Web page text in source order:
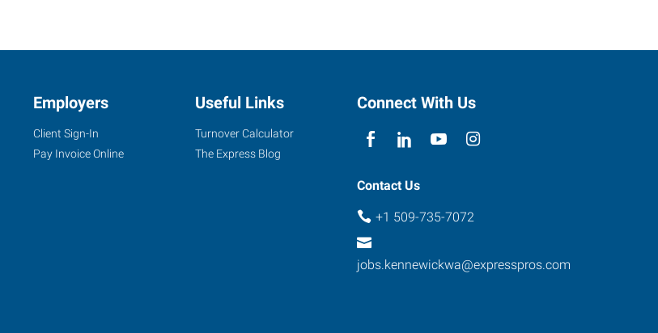
Employers
Client Sign-In
Pay Invoice Online
Useful Links
Turnover Calculator
The Express Blog
Connect With Us
Contact Us
+1 509-735-7072
jobs.kennewickwa@expresspros.com